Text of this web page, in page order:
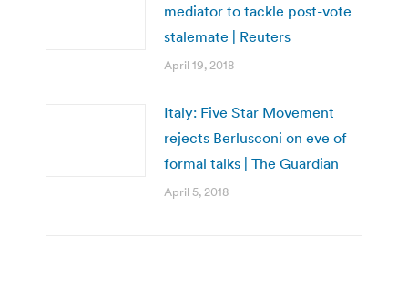
mediator to tackle post-vote
stalemate | Reuters
April 19, 2018
Italy: Five Star Movement
rejects Berlusconi on eve of
formal talks | The Guardian
April 5, 2018